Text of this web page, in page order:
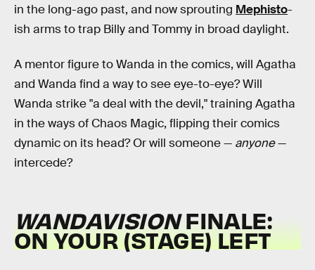
in the long-ago past, and now sprouting Mephisto-
ish arms to trap Billy and Tommy in broad daylight.
A mentor figure to Wanda in the comics, will Agatha
and Wanda find a way to see eye-to-eye? Will
Wanda strike "a deal with the devil," training Agatha
in the ways of Chaos Magic, flipping their comics
dynamic on its head? Or will someone — anyone—
intercede?
WANDAVISIONFINALE:
ON YOUR (STAGE) LEFT